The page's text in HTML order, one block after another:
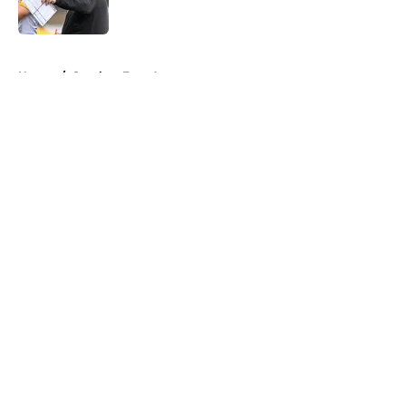
Home / Steelers Free Agency